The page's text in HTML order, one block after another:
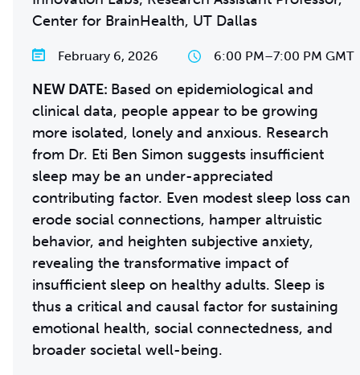
Center for BrainHealth, UT Dallas
February 6, 2026 6:00 PM–7:00 PM GMT
NEW DATE: Based on epidemiological and
clinical data, people appear to be growing
more isolated, lonely and anxious. Research
from Dr. Eti Ben Simon suggests insufficient
sleep may be an under-appreciated
contributing factor. Even modest sleep loss can
erode social connections, hamper altruistic
behavior, and heighten subjective anxiety,
revealing the transformative impact of
insufficient sleep on healthy adults. Sleep is
thus a critical and causal factor for sustaining
emotional health, social connectedness, and
broader societal well-being.